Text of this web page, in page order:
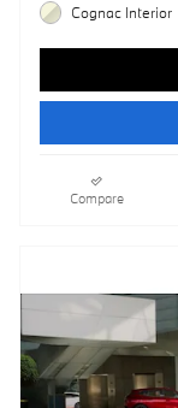
Cognac Interior
Compare